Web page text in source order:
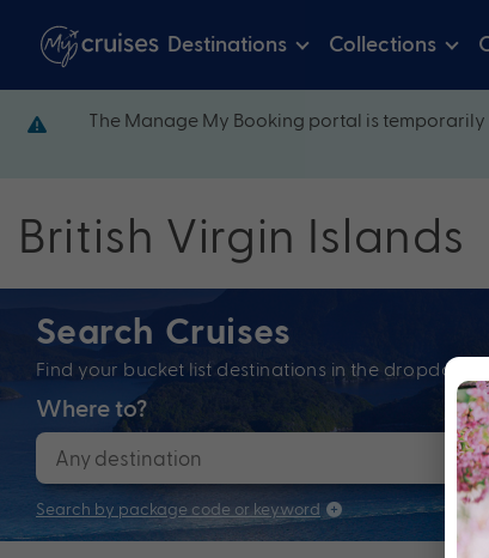
Destinations Collections
The Manage My Booking portal is
British Virgin Islands
Search Cruises
Find your bucket list destinations in the
Where to?
Search by package code or keyword